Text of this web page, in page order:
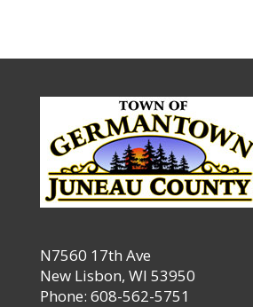
N7560 17th Ave
New Lisbon, WI 53950
Phone: 608-562-5751